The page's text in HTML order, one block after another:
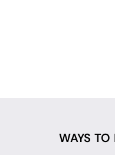
WAYS TO